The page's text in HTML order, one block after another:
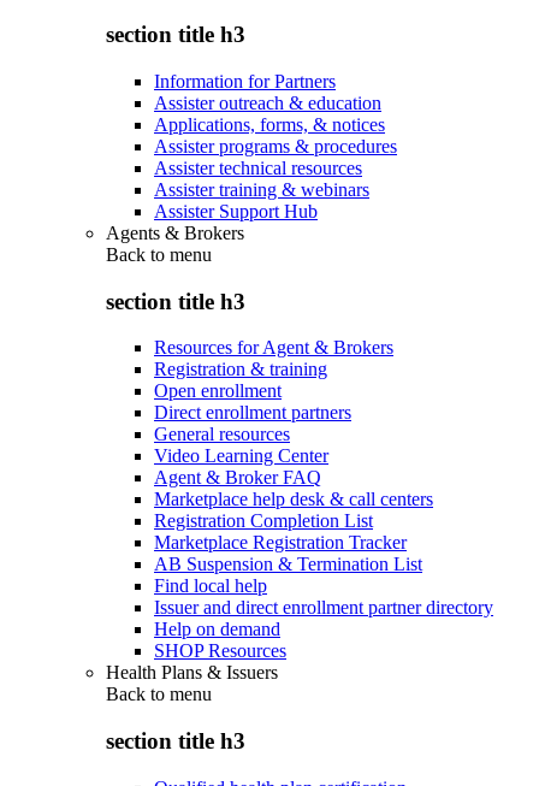
section title h3
Information for Partners
Assister outreach & education
Applications, forms, & notices
Assister programs & procedures
Assister technical resources
Assister training & webinars
Assister Support Hub
Agents & Brokers
Back to menu
section title h3
Resources for Agent & Brokers
Registration & training
Open enrollment
Direct enrollment partners
General resources
Video Learning Center
Agent & Broker FAQ
Marketplace help desk & call centers
Registration Completion List
Marketplace Registration Tracker
AB Suspension & Termination List
Find local help
Issuer and direct enrollment partner directory
Help on demand
SHOP Resources
Health Plans & Issuers
Back to menu
section title h3